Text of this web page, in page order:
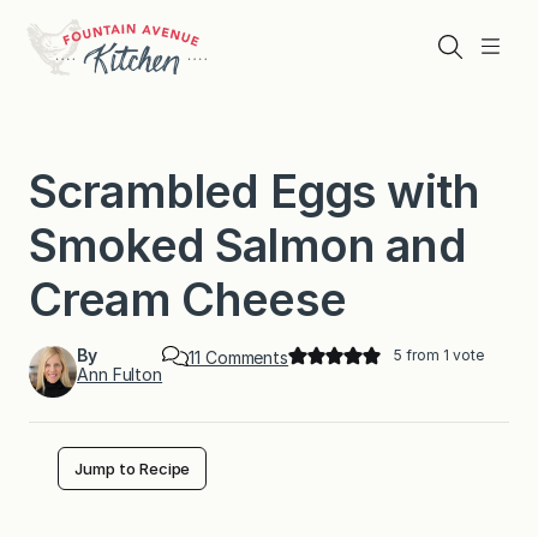
content
Menu
Search
Scrambled Eggs with
Smoked Salmon and
Cream Cheese
By
Ann Fulton
11 Commentso
5 from 1 vote
Jump to Recipe